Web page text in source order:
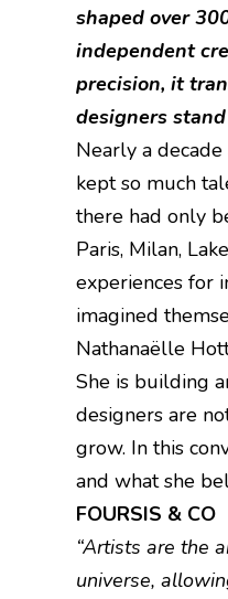
shaped over
independent
precision, it
designers
Nearly a
kept so much
there had only
Paris, Milan,
experiences for
imagined
Nathanaëlle
She is building
designers are
grow. In this
and what she
FOURSIS & CO
“Artists are the
universe,